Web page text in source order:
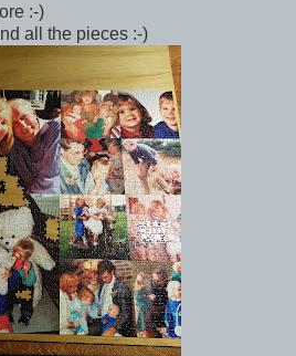
:-)
all the pieces :-)